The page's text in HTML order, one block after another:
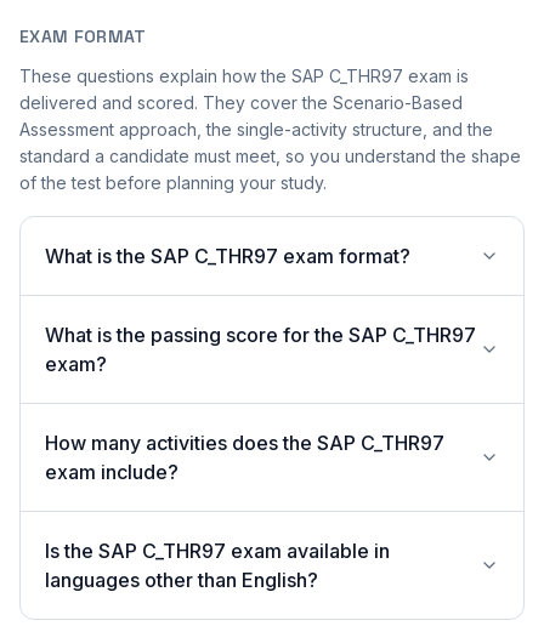
EXAM FORMAT
These questions explain how the SAP C_THR97 exam is
delivered and scored. They cover the Scenario-Based
Assessment approach, the single-activity structure, and the
standard a candidate must meet, so you understand the shape
of the test before planning your study.
What is the SAP C_THR97 exam format?
What is the passing score for the SAP C_THR97
exam?
How many activities does the SAP C_THR97
exam include?
Is the SAP C_THR97 exam available in
languages other than English?